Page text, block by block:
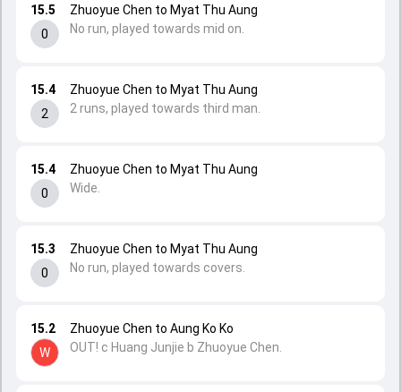
15.2
W
Zhuoyue Chen to Aung Ko Ko
OUT! c Huang Junjie b Zhuoyue Chen.
15.3
0
Zhuoyue Chen to Myat Thu Aung
No run, played towards covers.
15.4
0
Zhuoyue Chen to Myat Thu Aung
Wide.
15.4
2
Zhuoyue Chen to Myat Thu Aung
2 runs, played towards third man.
15.5
0
Zhuoyue Chen to Myat Thu Aung
No run, played towards mid on.